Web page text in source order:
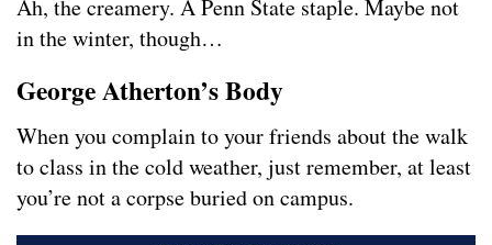
Ah, the creamery. A Penn State staple. Maybe not
in the winter, though…
George Atherton’s Body
When you complain to your friends about the walk
to class in the cold weather, just remember, at least
you’re not a corpse buried on campus.